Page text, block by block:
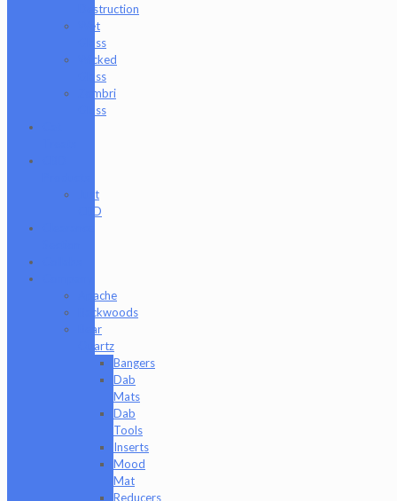
Destruction
Wet
Glass
Wicked
Glass
Zombri
Glass
Just
CBD
Apache
Backwoods
Bear
Quartz
Bangers
Dab
Mats
Dab
Tools
Inserts
Mood
Mat
Reducers